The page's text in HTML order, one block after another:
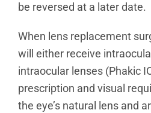
be reversed at a later date.
When lens replacement
will either receive
intraocular lenses (Phakic
prescription and visual
the eye’s natural lens and